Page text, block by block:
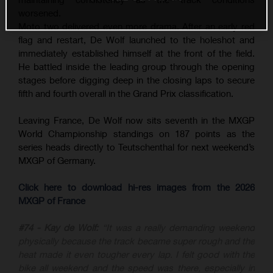
flag and restart, De Wolf launched to the holeshot and
immediately established himself at the front of the field.
He battled inside the leading group through the opening
stages before digging deep in the closing laps to secure
fifth and fourth overall in the Grand Prix classification.
Leaving France, De Wolf now sits seventh in the MXGP
World Championship standings on 187 points as the
series heads directly to Teutschenthal for next weekend’s
MXGP of Germany.
Click here to download hi-res images from the 2026
MXGP of France